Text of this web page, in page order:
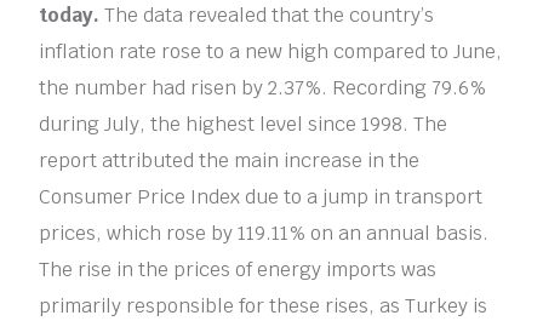
today. The data revealed that the country’s
inflation rate rose to a new high compared to June,
the number had risen by 2.37%. Recording 79.6%
during July, the highest level since 1998. The
report attributed the main increase in the
Consumer Price Index due to a jump in transport
prices, which rose by 119.11% on an annual basis.
The rise in the prices of energy imports was
primarily responsible for these rises, as Turkey is